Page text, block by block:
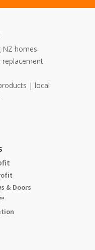
NZ homes
| local
& Doors